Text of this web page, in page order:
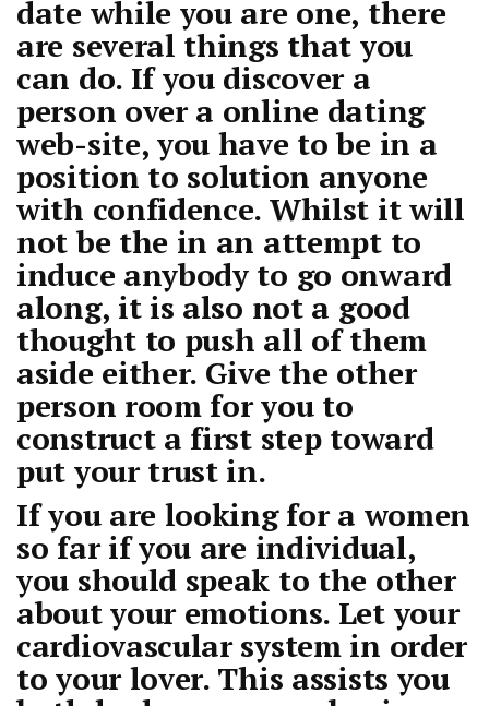
date while you are one, there
are several things that you
can do. If you discover a
person over a online dating
web-site, you have to be in a
position to solution anyone
with confidence. Whilst it will
not be the in an attempt to
induce anybody to go onward
along, it is also not a good
thought to push all of them
aside either. Give the other
person room for you to
construct a first step toward
put your trust in.
If you are looking for a women
so far if you are individual,
you should speak to the other
about your emotions. Let your
cardiovascular system in order
to your lover. This assists you